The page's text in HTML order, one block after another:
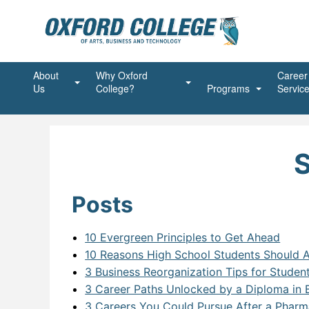
About
Us
Join Our Team
Land Acknowledgement
Policies
Why Oxford
College?
Alumni
Programs
Office
Community Service
Dental ProgramsDental
Intra
Information
ABAP
Online Programs
Career
Posts
10 Evergreen Principles to Get Ahead
10 Reasons High School Students Should
3 Business Reorganization Tips for
3 Career Paths Unlocked by a Diploma in
3 Careers You Could Pursue After a